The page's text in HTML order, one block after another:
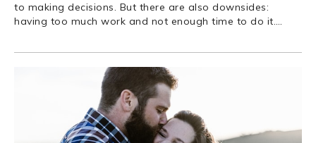
to making decisions. But there are also downsides:
having too much work and not enough time to do it.…